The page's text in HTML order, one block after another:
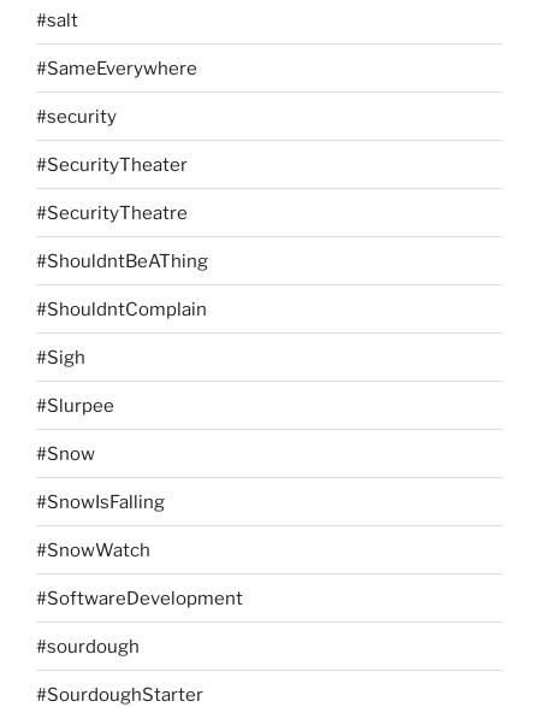
#salt
#SameEverywhere
#security
#SecurityTheater
#SecurityTheatre
#ShouldntBeAThing
#ShouldntComplain
#Sigh
#Slurpee
#Snow
#SnowIsFalling
#SnowWatch
#SoftwareDevelopment
#sourdough
#SourdoughStarter